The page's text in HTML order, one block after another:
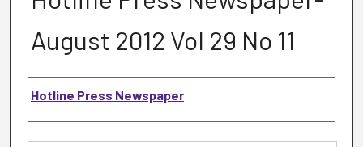
August 2012 Vol 29 No 11
Authors
Hotline Press Newspaper